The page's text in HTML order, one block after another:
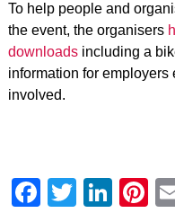
To help people and
the event, the organisers
downloadsincluding a
information for
involved.
Facebook
Twitter